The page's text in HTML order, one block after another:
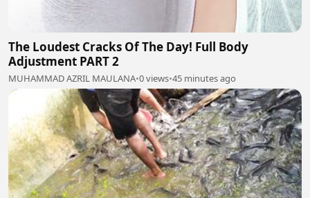
The Loudest Cracks Of The Day! Full Body
Adjustment PART 2
MUHAMMAD AZRIL MAULANA•0 views•45 minutes ago